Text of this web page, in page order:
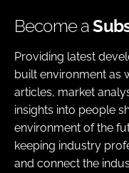
Become a
Providing latest
built environment as
articles, market
insights into people
environment of the
keeping industry
and connect the